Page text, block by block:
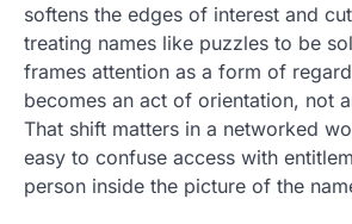
softens the edges of interest and
treating names like puzzles to be
frames attention as a form of
becomes an act of orientation, not
That shift matters in a networked
easy to confuse access with
person inside the picture of the